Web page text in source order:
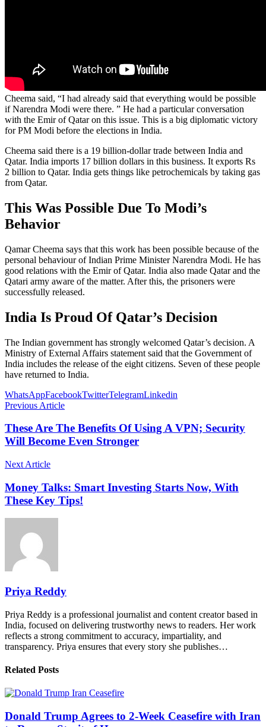
Cheema said, “I had already said that everything would be possible
if Narendra Modi were there. ” He had a particular conversation
with the Emir of Qatar on this issue. This is a big diplomatic victory
for PM Modi before the elections in India.
Cheema said there is a 19 billion-dollar trade between India and
Qatar. India imports 17 billion dollars in this business. It exports Rs
2 billion to Qatar. India gets things like petrochemicals by taking gas
from Qatar.
This Was Possible Due To Modi’s
Behavior
Qamar Cheema says that this work has been possible because of the
personal behaviour of Indian Prime Minister Narendra Modi. He has
good relations with the Emir of Qatar. India also made Qatar and the
Qatari army aware of the matter. After this, the prisoners were
successfully released.
India Is Proud Of Qatar’s Decision
The Indian government has strongly welcomed Qatar’s decision. A
Ministry of External Affairs statement said that the Government of
India includes the release of the eight citizens. Seven of these people
have returned to India.
WhatsAppFacebookTwitterTelegramLinkedin
Previous Article
These Are The Benefits Of Using A VPN; Security
Will Become Even Stronger
Next Article
Money Talks: Smart Investing Starts Now, With
These Key Tips!
Priya Reddy
Priya Reddy is a professional journalist and content creator based in
India, focused on delivering trustworthy news to readers. Her work
reflects a strong commitment to accuracy, impartiality, and
transparency. Priya ensures that every story she publishes…
Related Posts
Donald Trump Agrees to 2-Week Ceasefire with Iran